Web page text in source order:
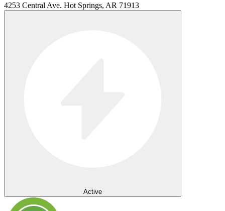
4253 Central Ave. Hot Springs, AR 71913
Active